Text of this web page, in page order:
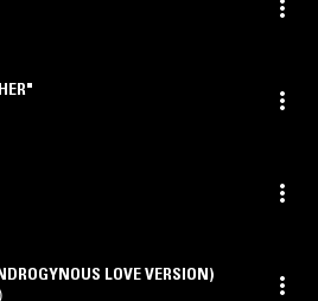
LOVE VERSION)